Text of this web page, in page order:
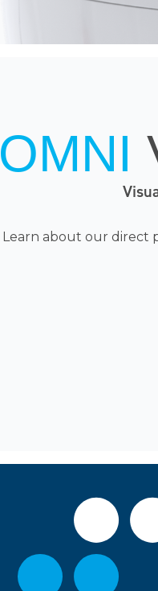
OMNI
Learn about our direct